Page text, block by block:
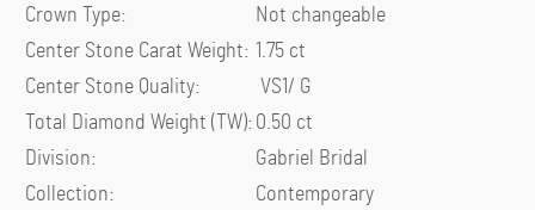
Crown Type:
Not changeable
Center Stone Carat Weight:
1.75 ct
Center Stone Quality:
VS1/ G
Total Diamond Weight (TW): 0.50 ct
Division:
Gabriel Bridal
Collection:
Contemporary